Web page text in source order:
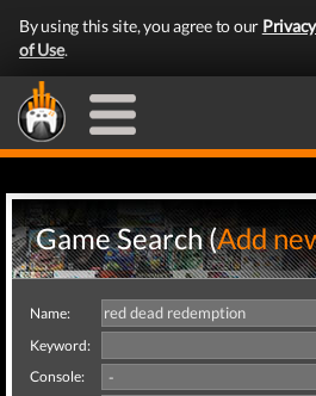
By using this site, you agree to our
of Use.
Game Search (Add
Name:
Keyword:
Console: